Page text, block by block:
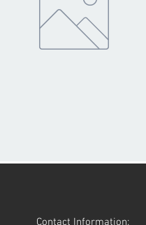
Contact Information: